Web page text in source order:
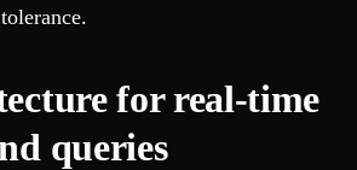
for real-time
queries